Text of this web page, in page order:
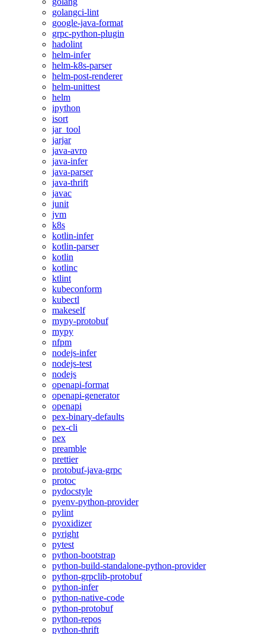
golangci-lint
google-java-format
grpc-python-plugin
hadolint
helm-infer
helm-k8s-parser
helm-post-renderer
helm-unittest
helm
ipython
isort
jar_tool
jarjar
java-avro
java-infer
java-parser
java-thrift
javac
junit
jvm
k8s
kotlin-infer
kotlin-parser
kotlin
kotlinc
ktlint
kubeconform
kubectl
makeself
mypy-protobuf
mypy
nfpm
nodejs-infer
nodejs-test
nodejs
openapi-format
openapi-generator
openapi
pex-binary-defaults
pex-cli
pex
preamble
prettier
protobuf-java-grpc
protoc
pydocstyle
pyenv-python-provider
pylint
pyoxidizer
pyright
pytest
python-bootstrap
python-build-standalone-python-provider
python-grpclib-protobuf
python-infer
python-native-code
python-protobuf
python-repos
python-thrift